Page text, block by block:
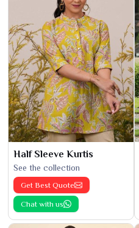
Half Sleeve Kurtis
See the collection
Get Best Quote
Chat with us